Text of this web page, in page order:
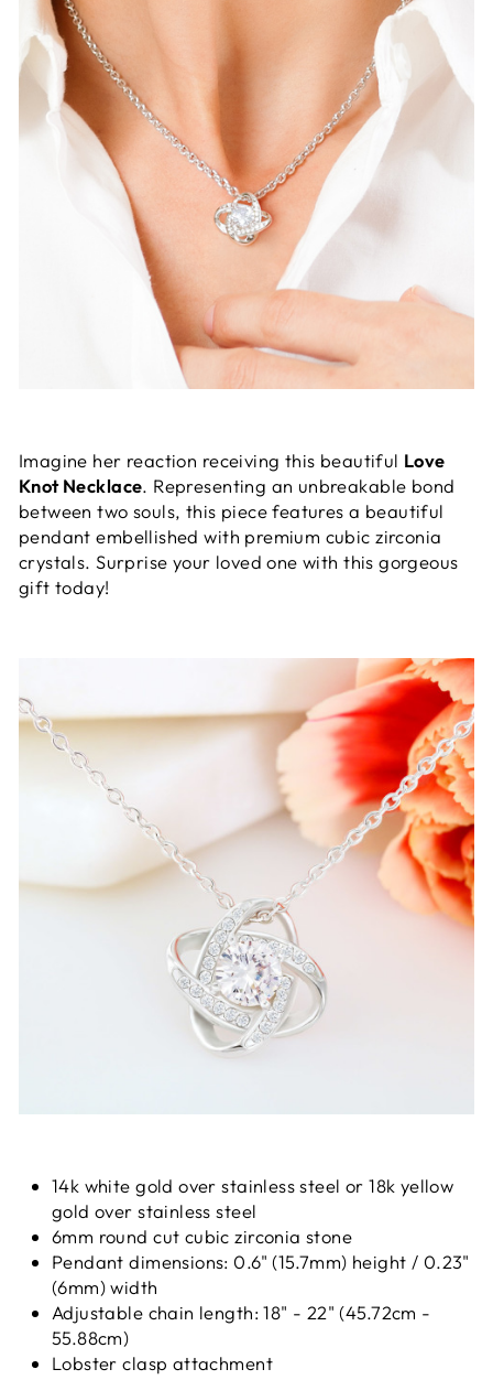
Imagine her reaction receiving this beautiful Love
Knot Necklace. Representing an unbreakable bond
between two souls, this piece features a beautiful
pendant embellished with premium cubic zirconia
crystals. Surprise your loved one with this gorgeous
gift today!
14k white gold over stainless steel or 18k yellow
gold over stainless steel
6mm round cut cubic zirconia stone
Pendant dimensions: 0.6" (15.7mm) height / 0.23"
(6mm) width
Adjustable chain length: 18" - 22" (45.72cm -
55.88cm)
Lobster clasp attachment